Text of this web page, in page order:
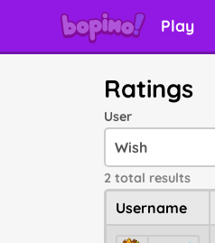
Play
Ratings
User
2 total results
Username